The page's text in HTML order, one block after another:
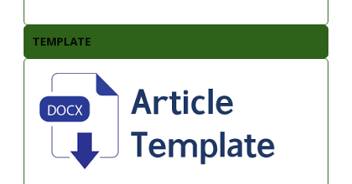
TEMPLATE